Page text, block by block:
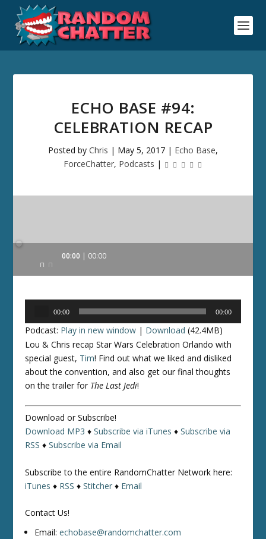
ECHO BASE #94:
CELEBRATION RECAP
Posted by Chris | May 5, 2017 | Echo Base,
ForceChatter, Podcasts |
Audio
00:00 00:00
00:00 00:00
Podcast: Play in new window | Download (42.4MB)
Lou & Chris recap Star Wars Celebration Orlando with
special guest, Tim! Find out what we liked and disliked
about the convention, and also get our final thoughts
on the trailer for The Last Jedi!
Download or Subscribe!
Download MP3 ♦Subscribe via iTunes ♦Subscribe via
RSS ♦Subscribe via Email
Subscribe to the entire RandomChatter Network here:
iTunes ♦ RSS ♦Stitcher ♦ Email
Contact Us!
Email:echobase@randomchatter.com